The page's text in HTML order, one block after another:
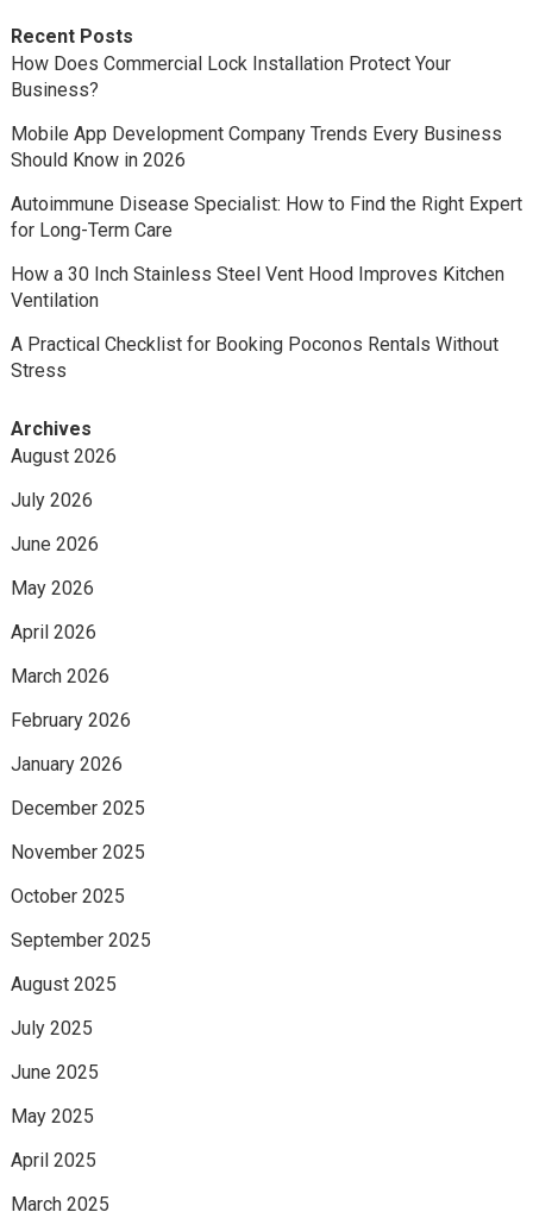
Recent Posts
How Does Commercial Lock Installation Protect Your
Business?
Mobile App Development Company Trends Every Business
Should Know in 2026
Autoimmune Disease Specialist: How to Find the Right Expert
for Long-Term Care
How a 30 Inch Stainless Steel Vent Hood Improves Kitchen
Ventilation
A Practical Checklist for Booking Poconos Rentals Without
Stress
Archives
August 2026
July 2026
June 2026
May 2026
April 2026
March 2026
February 2026
January 2026
December 2025
November 2025
October 2025
September 2025
August 2025
July 2025
June 2025
May 2025
April 2025
March 2025